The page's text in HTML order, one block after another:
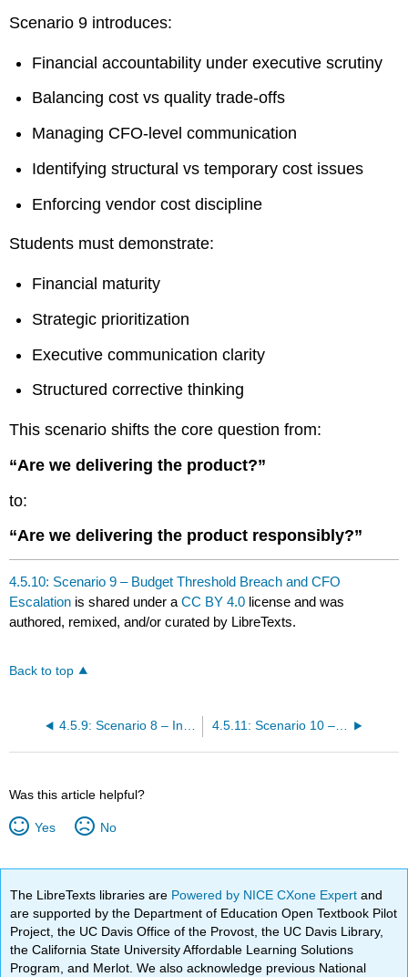
Scenario 9 introduces:
Financial accountability under executive scrutiny
Balancing cost vs quality trade-offs
Managing CFO-level communication
Identifying structural vs temporary cost issues
Enforcing vendor cost discipline
Students must demonstrate:
Financial maturity
Strategic prioritization
Executive communication clarity
Structured corrective thinking
This scenario shifts the core question from:
“Are we delivering the product?”
to:
“Are we delivering the product responsibly?”
4.5.10: Scenario 9 – Budget Threshold Breach and CFO
Escalation is shared under aCC BY 4.0 license and was
authored, remixed, and/or curated by LibreTexts.
Back to top
4.5.9: Scenario 8 – Internal Escalation and Executive Scrutiny 4.5.11: Scenario 10 – Release Candidate Go / No-Go Decision
Was this article helpful?
Yes No
The LibreTexts libraries are Powered by NICE CXone Expertand
are supported by the Department of Education Open Textbook Pilot
Project, the UC Davis Office of the Provost, the UC Davis Library,
the California State University Affordable Learning Solutions
Program, and Merlot. We also acknowledge previous National